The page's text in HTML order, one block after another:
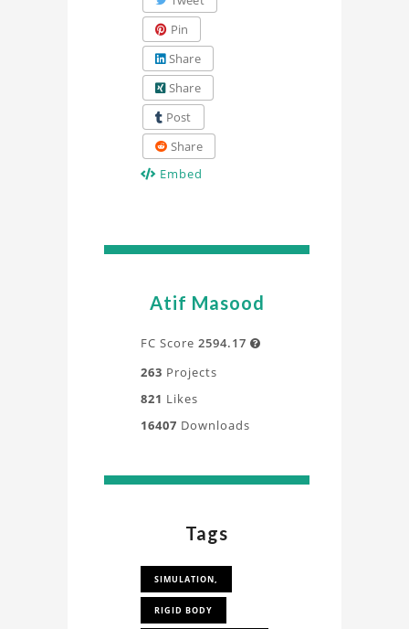
Pin
Share
Share
Post
Share
Embed
Atif Masood
FC Score 2594.17 
263 Projects
821 Likes
16407 Downloads
Tags
SIMULATION,
RIGID BODY